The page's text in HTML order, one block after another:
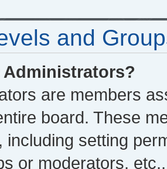
and
Administrators?
are members
board. These
including setting
or moderators,